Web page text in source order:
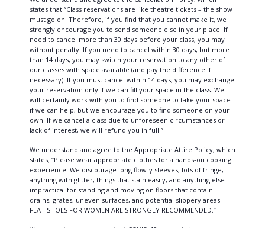
states that “Class reservations are like theatre tickets – the show
must go on! Therefore, if you find that you cannot make it, we
strongly encourage you to send someone else in your place. If
need to cancel more than 30 days before your class, you may
without penalty. If you need to cancel within 30 days, but more
than 14 days, you may switch your reservation to any other of
our classes with space available (and pay the difference if
necessary). If you must cancel within 14 days, you may exchange
your reservation only if we can fill your space in the class. We
will certainly work with you to find someone to take your space
if we can help, but we encourage you to find someone on your
own. If we cancel a class due to unforeseen circumstances or
lack of interest, we will refund you in full.”
We understand and agree to the Appropriate Attire Policy, which
states, “Please wear appropriate clothes for a hands-on cooking
experience. We discourage long flow-y sleeves, lots of fringe,
anything with glitter, things that stain easily, and anything else
impractical for standing and moving on floors that contain
drains, grates, uneven surfaces, and potential slippery areas.
FLAT SHOES FOR WOMEN ARE STRONGLY RECOMMENDED.”